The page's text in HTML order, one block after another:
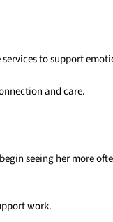
to support
and care.
seeing her more
work.